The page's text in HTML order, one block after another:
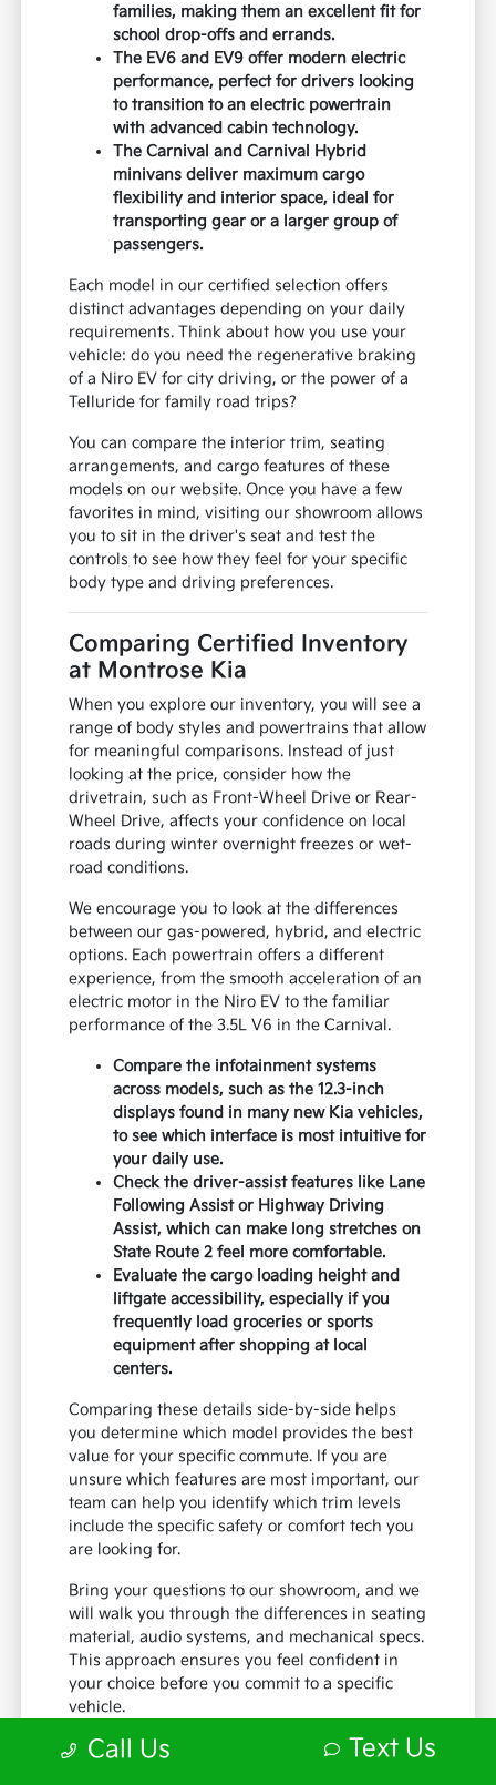
families, making them an excellent fit for
school drop-offs and errands.
The EV6 and EV9 offer modern electric
performance, perfect for drivers looking
to transition to an electric powertrain
with advanced cabin technology.
The Carnival and Carnival Hybrid
minivans deliver maximum cargo
flexibility and interior space, ideal for
transporting gear or a larger group of
passengers.
Each model in our certified selection offers
distinct advantages depending on your daily
requirements. Think about how you use your
vehicle: do you need the regenerative braking
of a Niro EV for city driving, or the power of a
Telluride for family road trips?
You can compare the interior trim, seating
arrangements, and cargo features of these
models on our website. Once you have a few
favorites in mind, visiting our showroom allows
you to sit in the driver's seat and test the
controls to see how they feel for your specific
body type and driving preferences.
Comparing Certified Inventory
at Montrose Kia
When you explore our inventory, you will see a
range of body styles and powertrains that allow
for meaningful comparisons. Instead of just
looking at the price, consider how the
drivetrain, such as Front-Wheel Drive or Rear-
Wheel Drive, affects your confidence on local
roads during winter overnight freezes or wet-
road conditions.
We encourage you to look at the differences
between our gas-powered, hybrid, and electric
options. Each powertrain offers a different
experience, from the smooth acceleration of an
electric motor in the Niro EV to the familiar
performance of the 3.5L V6 in the Carnival.
Compare the infotainment systems
across models, such as the 12.3-inch
displays found in many new Kia vehicles,
to see which interface is most intuitive for
your daily use.
Check the driver-assist features like Lane
Following Assist or Highway Driving
Assist, which can make long stretches on
State Route 2 feel more comfortable.
Evaluate the cargo loading height and
liftgate accessibility, especially if you
frequently load groceries or sports
equipment after shopping at local
centers.
Comparing these details side-by-side helps
you determine which model provides the best
value for your specific commute. If you are
unsure which features are most important, our
team can help you identify which trim levels
include the specific safety or comfort tech you
are looking for.
Bring your questions to our showroom, and we
will walk you through the differences in seating
material, audio systems, and mechanical specs.
This approach ensures you feel confident in
your choice before you commit to a specific
vehicle.
Call Us Text Us